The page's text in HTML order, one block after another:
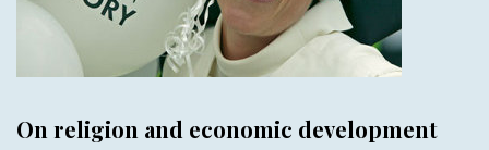
On religion and economic development